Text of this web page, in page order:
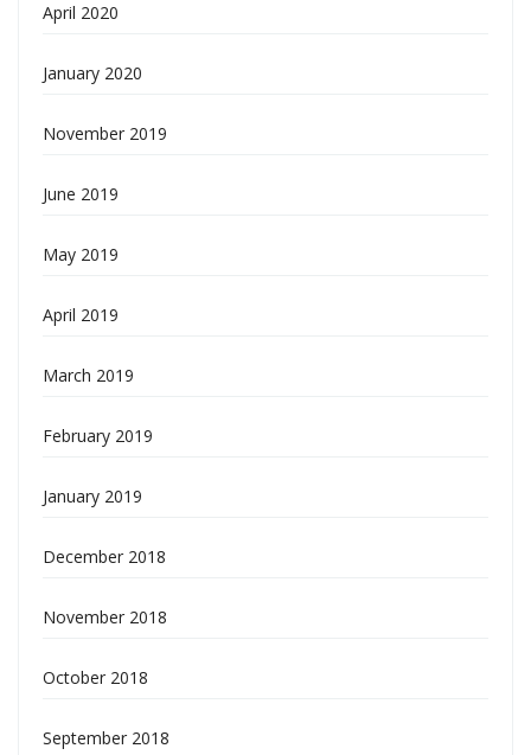
April 2020
January 2020
November 2019
June 2019
May 2019
April 2019
March 2019
February 2019
January 2019
December 2018
November 2018
October 2018
September 2018